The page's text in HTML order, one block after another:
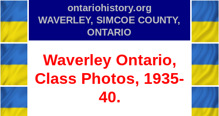
ontariohistory.org
WAVERLEY, SIMCOE COUNTY,
ONTARIO
Waverley Ontario,
Class Photos, 1935-
40.